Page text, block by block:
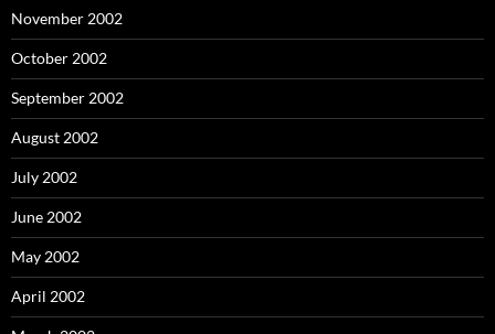
November 2002
October 2002
September 2002
August 2002
July 2002
June 2002
May 2002
April 2002